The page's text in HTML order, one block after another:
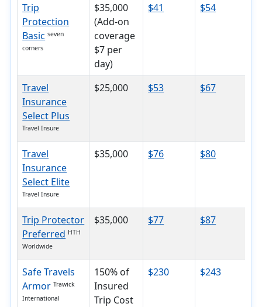
Trip
Protection
Basic seven
corners
$35,000
(Add-on
coverage
$7 per
day)
$41 $54
Travel
Insurance
Select Plus
Travel Insure
$25,000 $53 $67
Travel
Insurance
Select Elite
Travel Insure
$35,000 $76 $80
Trip Protector
Preferred HTH
Worldwide
$35,000 $77 $87
Safe Travels
Armor Trawick
International
150% of
Insured
Trip Cost
$230 $243